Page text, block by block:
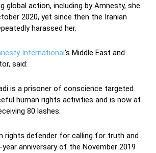
global action, including by Amnesty, she
2020, yet since then the Iranian
harassed her.
International’s Middle East and
said:
is a prisoner of conscience targeted
human rights activities and is now at
80 lashes.
rights defender for calling for truth and
anniversary of the November 2019